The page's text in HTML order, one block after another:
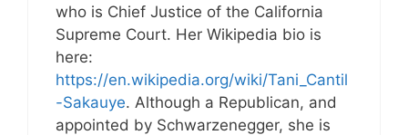
who is Chief Justice of the California
Supreme Court. Her Wikipedia bio is
here:
https://en.wikipedia.org/wiki/Tani_Cantil
-Sakauye. Although a Republican, and
appointed by Schwarzenegger, she is